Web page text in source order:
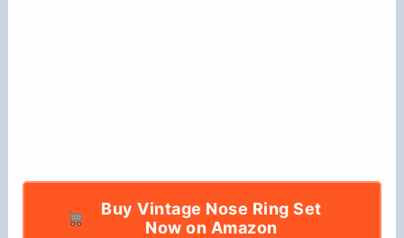
Buy Vintage Nose Ring Set
Now on Amazon